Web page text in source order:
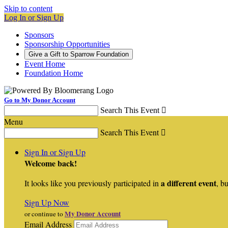
Skip to content
Log In or Sign Up
Sponsors
Sponsorship Opportunities
Give a Gift to Sparrow Foundation
Event Home
Foundation Home
Go to My Donor Account
Search This Event 
Menu
Search This Event 
Sign In or Sign Up
Welcome back!
It looks like you previously participated in a different event,
Sign Up Now
or continue toMy Donor Account
Email Address